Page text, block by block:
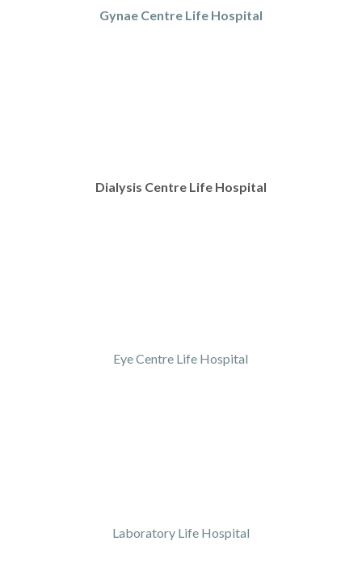
Gynae Centre Life Hospital
Dialysis Centre Life Hospital
Eye Centre Life Hospital
Laboratory Life Hospital